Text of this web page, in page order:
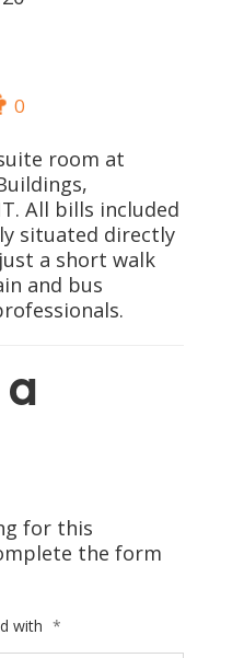
0
room at
All bills included
situated directly
a short walk
and bus
a
for this
the form
with *